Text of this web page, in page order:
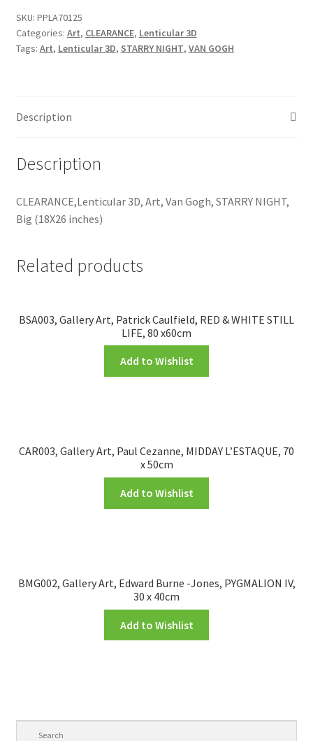
SKU: PPLA70125
Categories: Art, CLEARANCE, Lenticular 3D
Tags: Art, Lenticular 3D, STARRY NIGHT, VAN GOGH
Description
Description
CLEARANCE,Lenticular 3D, Art, Van Gogh, STARRY NIGHT,
Big (18X26 inches)
Related products
BSA003, Gallery Art, Patrick Caulfield, RED & WHITE STILL
LIFE, 80 x60cm
Add to Wishlist
CAR003, Gallery Art, Paul Cezanne, MIDDAY L’ESTAQUE, 70
x 50cm
Add to Wishlist
BMG002, Gallery Art, Edward Burne -Jones, PYGMALION IV,
30 x 40cm
Add to Wishlist